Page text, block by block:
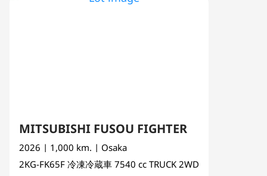
MITSUBISHI FUSOU FIGHTER
2026 | 1,000 km. | Osaka
2KG-FK65F 冷凍冷蔵車 7540 cc TRUCK 2WD